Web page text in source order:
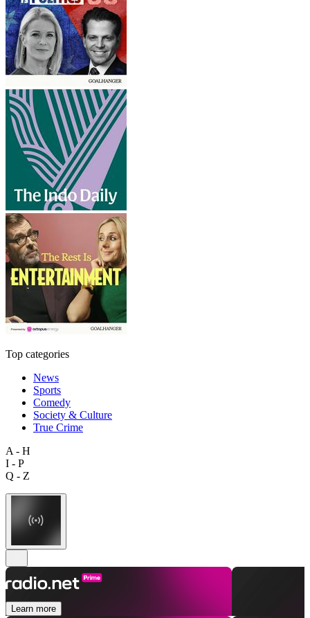
Top categories
News
Sports
Comedy
Society & Culture
True Crime
A - H
I - P
Q - Z
Learn more